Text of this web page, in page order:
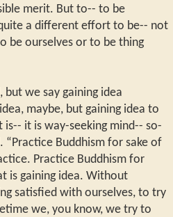
merit. But to-- to be
a different effort to be-- not
be ourselves or to be thing
but we say gaining idea
maybe, but gaining idea to
it is way-seeking mind-- so-
Buddhism for sake of
Practice Buddhism for
is gaining idea. Without
satisfied with ourselves, to try
we, you know, we try to